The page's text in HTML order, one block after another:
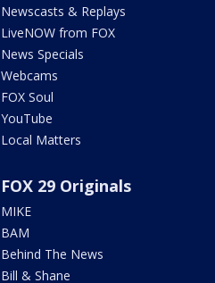
Newscasts & Replays
LiveNOW from FOX
News Specials
Webcams
FOX Soul
YouTube
Local Matters
FOX 29 Originals
MIKE
BAM
Behind The News
Bill & Shane